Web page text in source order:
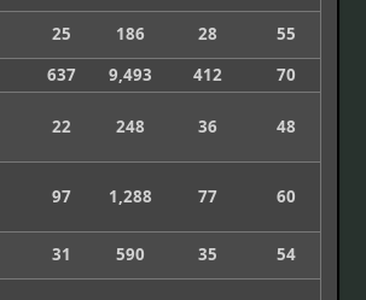
25 186 28
55
637 9,493 412 70
22 248 36 48
97 1,288 77 60
31 590 35 54